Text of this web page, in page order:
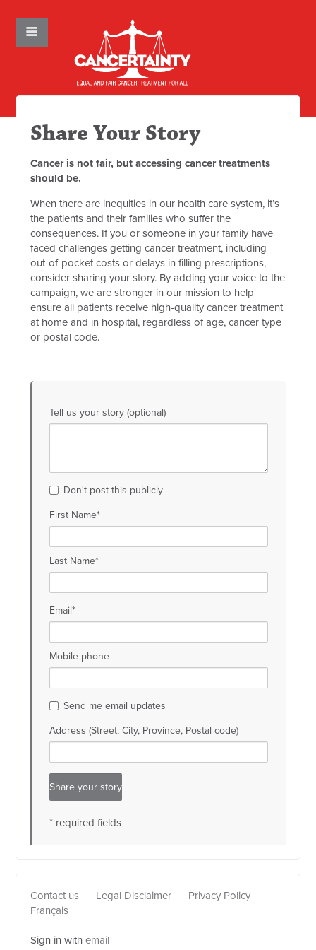
Share Your Story
Cancer is not fair, but accessing cancer treatments
should be.
When there are inequities in our health care system, it’s
the patients and their families who suffer the
consequences. If you or someone in your family have
faced challenges getting cancer treatment, including
out-of-pocket costs or delays in filling prescriptions,
consider sharing your story. By adding your voice to the
campaign, we are stronger in our mission to help
ensure all patients receive high-quality cancer treatment
at home and in hospital, regardless of age, cancer type
or postal code.
Tell us your story (optional)
Don't post this publicly
First Name*
Last Name*
Email*
Mobile phone
Send me email updates
Address (Street, City, Province, Postal code)
* required fields
Contact us Legal Disclaimer
Privacy Policy
Français
Sign in withemail